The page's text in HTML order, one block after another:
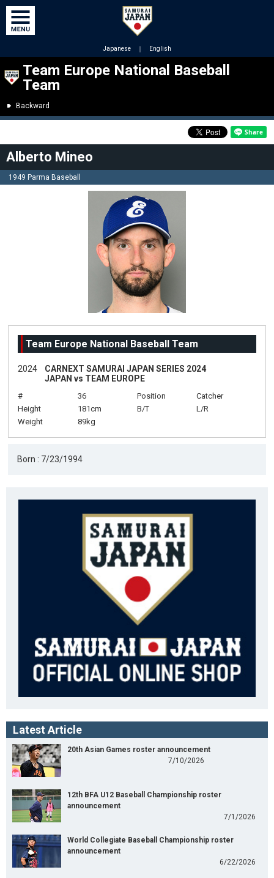
Japanese ｜ English
Team Europe National Baseball
Team
Backward
Alberto Mineo
1949 Parma Baseball
Team Europe National Baseball Team
2024
CARNEXT SAMURAI JAPAN SERIES 2024
JAPAN vs TEAM EUROPE
# 36 Position
Catcher
Height
181cm B/T
L/R
Weight
89kg
Born : 7/23/1994
Latest Article
20th Asian Games roster announcement
7/10/2026
12th BFA U12 Baseball Championship roster
announcement
7/1/2026
World Collegiate Baseball Championship roster
announcement
6/22/2026